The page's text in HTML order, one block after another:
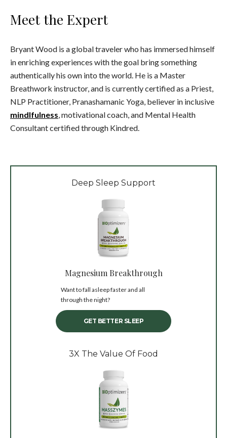
Meet the Expert
Bryant Wood is a global traveler who has immersed himself
in enriching experiences with the goal bring something
authentically his own into the world. He is a Master
Breathwork instructor, and is currently certified as a Priest,
NLP Practitioner, Pranashamanic Yoga, believer in inclusive
mindlfulness, motivational coach, and Mental Health
Consultant certified through Kindred.
Deep Sleep Support
Magnesium Breakthrough
Want to fall asleep faster and all
through the night?
GET BETTER SLEEP
3X The Value Of Food